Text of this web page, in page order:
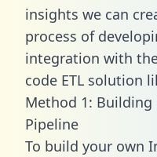
insights we can
process of
integration with
code ETL solution
Method 1: Building
Pipeline
To build your own